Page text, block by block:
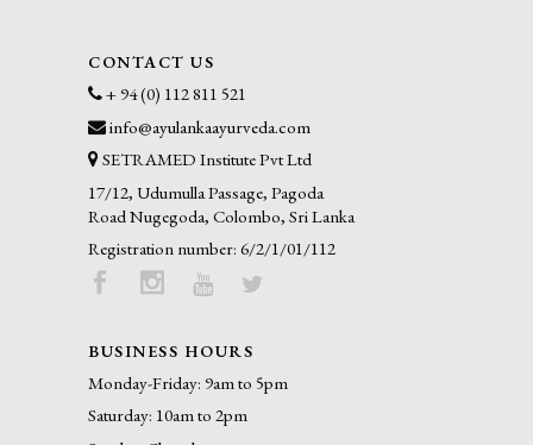
CONTACT US
+ 94 (0) 112 811 521
info@ayulankaayurveda.com
SETRAMED Institute Pvt Ltd
17/12, Udumulla Passage, Pagoda
Road Nugegoda, Colombo, Sri Lanka
Registration number: 6/2/1/01/112
BUSINESS HOURS
Monday-Friday: 9am to 5pm
Saturday: 10am to 2pm